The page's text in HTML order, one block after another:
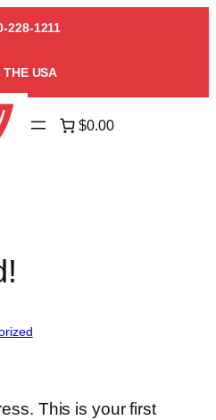
228-1211
THE USA
$0.00
This is your first